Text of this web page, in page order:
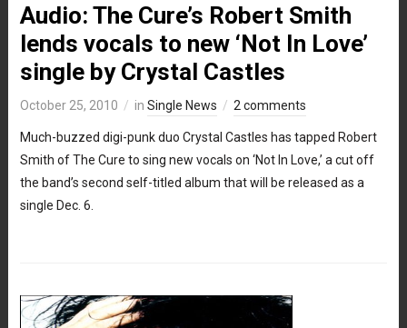
Audio: The Cure’s Robert Smith
lends vocals to new ‘Not In Love’
single by Crystal Castles
October 25, 2010 in Single News 2 comments
Much-buzzed digi-punk duo Crystal Castles has tapped Robert
Smith of The Cure to sing new vocals on ‘Not In Love,’ a cut off
the band’s second self-titled album that will be released as a
single Dec. 6.